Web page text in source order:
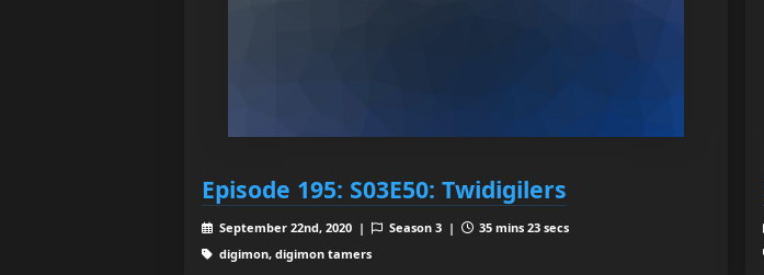
Episode 195: S03E50: Twidigilers
September 22nd, 2020 | Season 3 |
35 mins 23 secs
digimon, digimon tamers